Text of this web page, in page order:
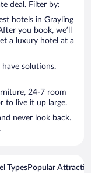
deal. Filter by:
hotels in Grayling
you book, we’ll
a luxury hotel at a
have solutions.
24-7 room
to live it up large.
never look back.
TypesPopular